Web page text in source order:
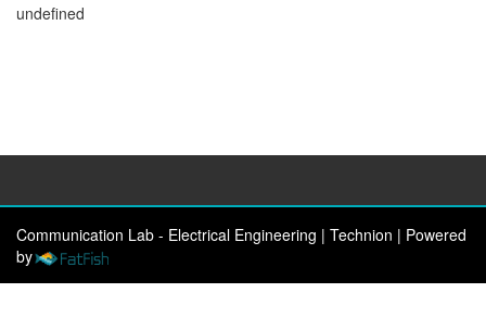
undefined
Communication Lab - Electrical Engineering | Technion | Powered
by